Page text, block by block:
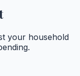
your household